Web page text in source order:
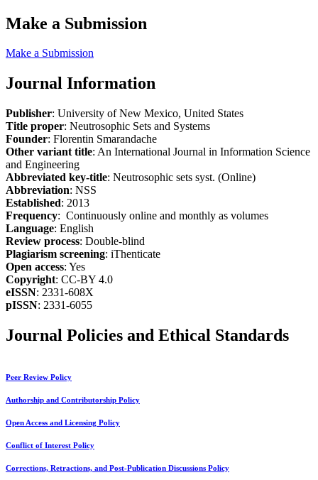
Make a Submission
Make a Submission
Journal Information
Publisher: University of New Mexico, United States
Title proper: Neutrosophic Sets and Systems
Founder: Florentin Smarandache
Other variant title: An International Journal in Information Science
and Engineering
Abbreviated key-title: Neutrosophic sets syst. (Online)
Abbreviation: NSS
Established: 2013
Frequency: Continuously online and monthly as volumes
Language: English
Review process: Double-blind
Plagiarism screening: iThenticate
Open access: Yes
Copyright: CC-BY 4.0
eISSN: 2331-608X
pISSN: 2331-6055
Journal Policies and Ethical Standards
Peer Review Policy
Authorship and Contributorship Policy
Open Access and Licensing Policy
Conflict of Interest Policy
Corrections, Retractions, and Post-Publication Discussions Policy